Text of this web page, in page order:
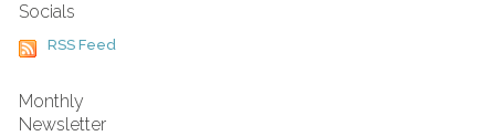
Socials
RSS Feed
Monthly
Newsletter